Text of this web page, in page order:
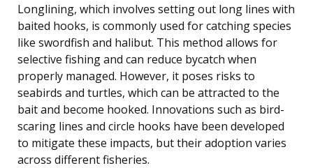
Longlining, which involves setting out long lines with
baited hooks, is commonly used for catching species
like swordfish and halibut. This method allows for
selective fishing and can reduce bycatch when
properly managed. However, it poses risks to
seabirds and turtles, which can be attracted to the
bait and become hooked. Innovations such as bird-
scaring lines and circle hooks have been developed
to mitigate these impacts, but their adoption varies
across different fisheries.